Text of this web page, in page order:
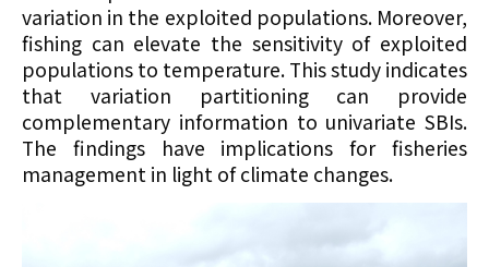
variation in the exploited populations. Moreover,
fishing can elevate the sensitivity of exploited
populations to temperature. This study indicates
that variation partitioning can provide
complementary information to univariate SBIs.
The findings have implications for fisheries
management in light of climate changes.